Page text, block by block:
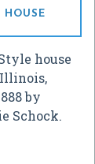
HOUSE
house
Illinois,
by
Schock.